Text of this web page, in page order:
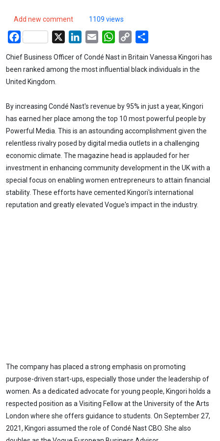
Add new comment 1109 views
Facebook LinkedIn
Email WhatsApp
Copy
Chief Business Officer of Condé Nast in Britain Vanessa Kingori has
been ranked among the most influential black individuals in the
United Kingdom.
By increasing Condé Nast's revenue by 95% in just a year, Kingori
has earned her place among the top 10 most powerful people by
Powerful Media. This is an astounding accomplishment given the
relentless rivalry posed by digital media outlets in a challenging
economic climate. The magazine head is applauded for her
investment in enhancing community development in the UK with a
special focus on enabling women entrepreneurs to attain financial
stability. These efforts have cemented Kingori's international
reputation and greatly elevated Vogue's impact in the industry.
The company has placed a strong emphasis on promoting
purpose-driven start-ups, especially those under the leadership of
women. As a dedicated advocate for young people, Kingori holds a
respected position as a Visiting Fellow at the University of the Arts
London where she offers guidance to students. On September 27,
2021, Kingori assumed the role of Condé Nast CBO. She also